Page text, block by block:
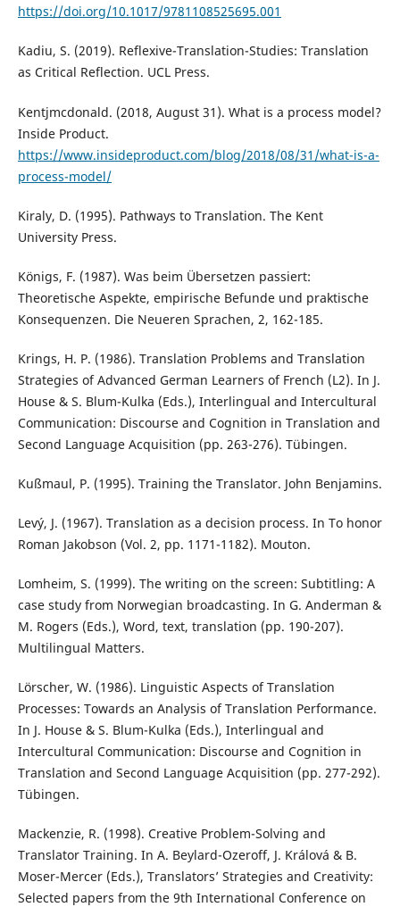
https://doi.org/10.1017/9781108525695.001
Kadiu, S. (2019). Reflexive-Translation-Studies: Translation
as Critical Reflection. UCL Press.
Kentjmcdonald. (2018, August 31). What is a process model?
Inside Product.
https://www.insideproduct.com/blog/2018/08/31/what-is-a-
process-model/
Kiraly, D. (1995). Pathways to Translation. The Kent
University Press.
Königs, F. (1987). Was beim Übersetzen passiert:
Theoretische Aspekte, empirische Befunde und praktische
Konsequenzen. Die Neueren Sprachen, 2, 162-185.
Krings, H. P. (1986). Translation Problems and Translation
Strategies of Advanced German Learners of French (L2). In J.
House & S. Blum-Kulka (Eds.), Interlingual and Intercultural
Communication: Discourse and Cognition in Translation and
Second Language Acquisition (pp. 263-276). Tübingen.
Kußmaul, P. (1995). Training the Translator. John Benjamins.
Levý, J. (1967). Translation as a decision process. In To honor
Roman Jakobson (Vol. 2, pp. 1171-1182). Mouton.
Lomheim, S. (1999). The writing on the screen: Subtitling: A
case study from Norwegian broadcasting. In G. Anderman &
M. Rogers (Eds.), Word, text, translation (pp. 190-207).
Multilingual Matters.
Lörscher, W. (1986). Linguistic Aspects of Translation
Processes: Towards an Analysis of Translation Performance.
In J. House & S. Blum-Kulka (Eds.), Interlingual and
Intercultural Communication: Discourse and Cognition in
Translation and Second Language Acquisition (pp. 277-292).
Tübingen.
Mackenzie, R. (1998). Creative Problem-Solving and
Translator Training. In A. Beylard-Ozeroff, J. Králová & B.
Moser-Mercer (Eds.), Translators’ Strategies and Creativity:
Selected papers from the 9th International Conference on